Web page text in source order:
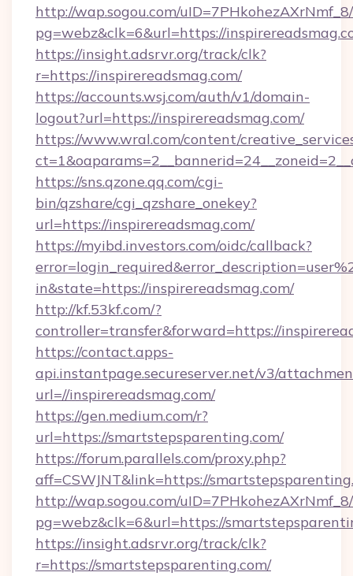
http://wap.sogou.com/
pg=webz&clk=6&url=https://
https://insight.adsrvr.org/track/clk?
r=https://inspirereadsmag.com/
https://accounts.wsj.com/auth/v1/domain-
logout?url=https://inspirereadsmag.com/
https://www.wral.com/content/
https://sns.qzone.qq.com/cgi-
bin/qzshare/cgi_qzshare_onekey?
url=https://inspirereadsmag.com/
https://myibd.investors.com/oidc/callback?
in&state=https://inspirereadsmag.com/
http://kf.53kf.com/?
controller=transfer&forward=https://
https://contact.apps-
api.instantpage.secureserver.net/v3/
url=//inspirereadsmag.com/
https://gen.medium.com/r?
url=https://smartstepsparenting.com/
https://forum.parallels.com/proxy.php?
aff=CSWJNT&link=https://
http://wap.sogou.com/
pg=webz&clk=6&url=https://
https://insight.adsrvr.org/track/clk?
r=https://smartstepsparenting.com/